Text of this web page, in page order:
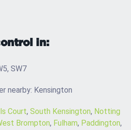
in:
SW7
nearby: Kensington
Court, South Kensington, Notting
Brompton, Fulham, Paddington,